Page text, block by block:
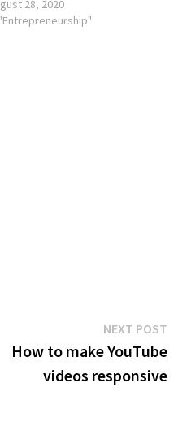
28, 2020
NEXT POST
How to make YouTube
videos responsive